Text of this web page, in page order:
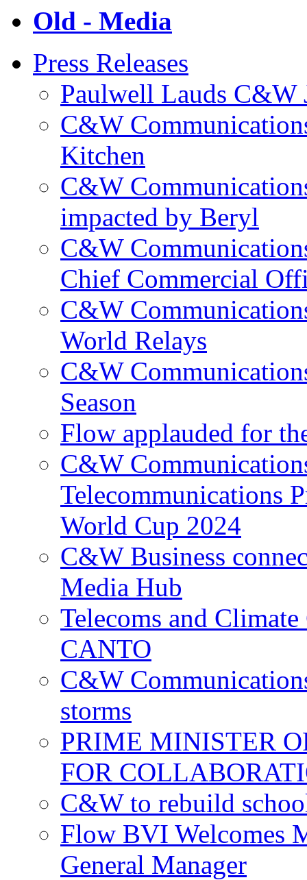
Old - Media
Press Releases
Paulwell Lauds C&W
C&W
Kitchen
C&W
impacted by Beryl
C&W
Chief Commercial
C&W
World Relays
C&W
Season
Flow applauded for
C&W
Telecommunications
World Cup 2024
C&W Business
Media Hub
Telecoms and
CANTO
C&W
storms
PRIME MINISTER
FOR
C&W to rebuild
Flow BVI Welcomes
General Manager